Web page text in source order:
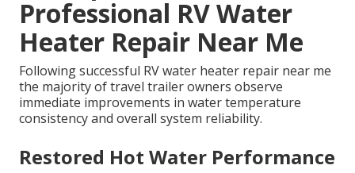
Professional RV Water
Heater Repair Near Me
Following successful RV water heater repair near me
the majority of travel trailer owners observe
immediate improvements in water temperature
consistency and overall system reliability.
Restored Hot Water Performance